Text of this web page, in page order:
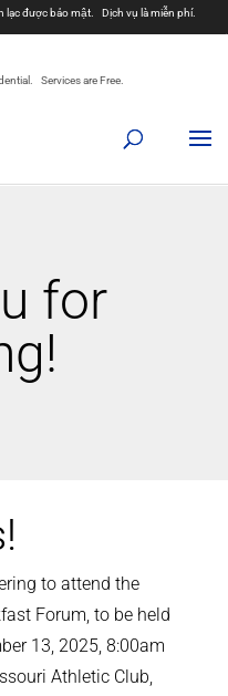
lạc được bảo mật. Dịch vụ là miễn phí.
جميع الاتصالات سرية.
confidenciales. Los servicios son gratuitos.
Services are Free.
for
to attend the
Forum, to be held
13, 2025, 8:00am
Athletic Club,